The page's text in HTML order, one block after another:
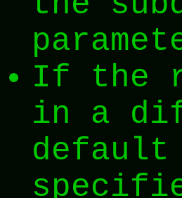
If the
in a
default